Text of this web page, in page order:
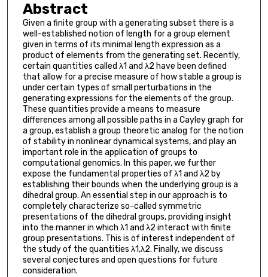
Abstract
Given a finite group with a generating subset there is a
well-established notion of length for a group element
given in terms of its minimal length expression as a
product of elements from the generating set. Recently,
certain quantities called λ1 and λ2 have been defined
that allow for a precise measure of how stable a group is
under certain types of small perturbations in the
generating expressions for the elements of the group.
These quantities provide a means to measure
differences among all possible paths in a Cayley graph for
a group, establish a group theoretic analog for the notion
of stability in nonlinear dynamical systems, and play an
important role in the application of groups to
computational genomics. In this paper, we further
expose the fundamental properties of λ1 and λ2 by
establishing their bounds when the underlying group is a
dihedral group. An essential step in our approach is to
completely characterize so-called symmetric
presentations of the dihedral groups, providing insight
into the manner in which λ1 and λ2 interact with finite
group presentations. This is of interest independent of
the study of the quantities λ1,λ2. Finally, we discuss
several conjectures and open questions for future
consideration.